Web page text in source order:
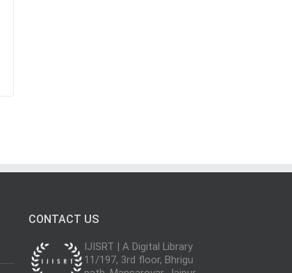
CONTACT US
IJISRT | A Digital Library
11/197, 3rd floor, Bhrigu